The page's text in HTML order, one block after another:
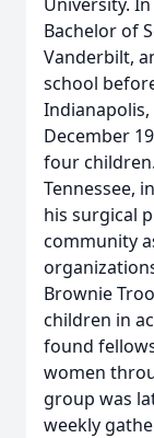
Bachelor of
Vanderbilt,
school
Indianapolis,
December
four
Tennessee,
his surgical
community
Brownie
children in
found
women
group was
weekly